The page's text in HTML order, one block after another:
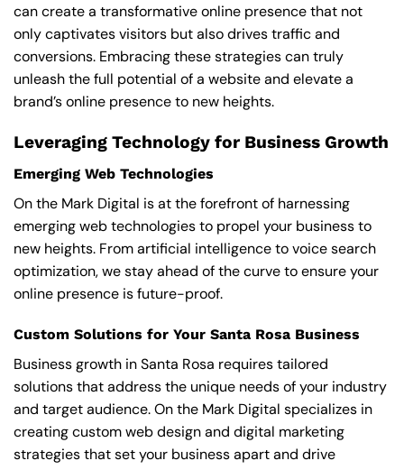
can create a transformative online presence that not
only captivates visitors but also drives traffic and
conversions. Embracing these strategies can truly
unleash the full potential of a website and elevate a
brand’s online presence to new heights.
Leveraging Technology for Business Growth
Emerging Web Technologies
On the Mark Digital is at the forefront of harnessing
emerging web technologies to propel your business to
new heights. From artificial intelligence to voice search
optimization, we stay ahead of the curve to ensure your
online presence is future-proof.
Custom Solutions for Your Santa Rosa Business
Business growth in Santa Rosa requires tailored
solutions that address the unique needs of your industry
and target audience. On the Mark Digital specializes in
creating custom web design and digital marketing
strategies that set your business apart and drive